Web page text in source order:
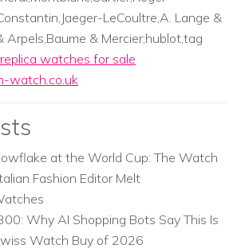
LeCoultre,A. Lange &
Arpels,Baume & Mercier;hublot,tag
replica watches for sale
watch.co.uk
at the World Cup: The Watch
Fashion Editor Melt
Why AI Shopping Bots Say This Is
Watch Buy of 2026